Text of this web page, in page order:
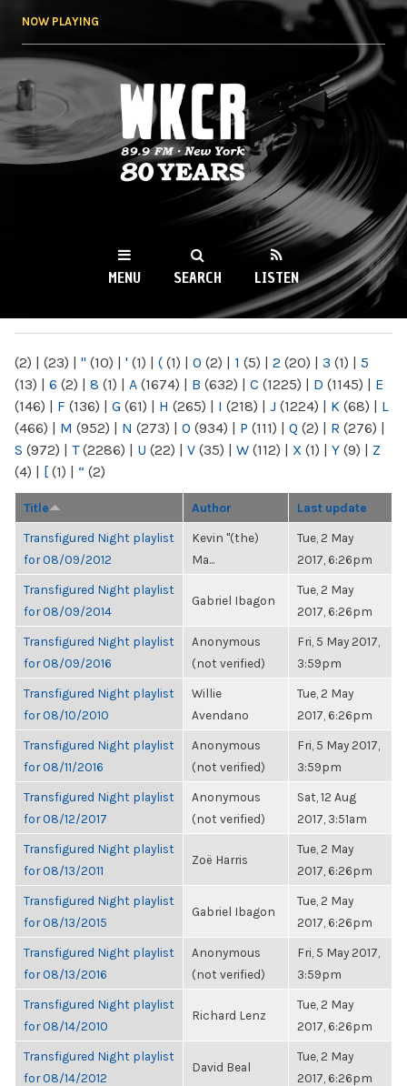
NOW PLAYING
WKCR 89.9FM
NY
MENU SEARCH LISTEN
(2) | (23) | " (10) | ' (1) | ( (1) | 0 (2) | 1 (5) | 2 (20) | 3 (1) | 5
(13) | 6 (2) | 8 (1) | A (1674) | B (632) | C (1225) | D (1145) | E
(146) | F (136) | G (61) | H (265) | I (218) | J (1224) | K (68) | L
(466) | M (952) | N (273) | O (934) | P (111) | Q (2) | R (276) |
S (972) | T(2286) | U (22) | V (35) | W (112) | X (1) | Y (9) | Z
(4) | [ (1) | “ (2)
Title Author Last update
Transfigured Night playlist
for 08/09/2012
Kevin "(the)
Ma...
Tue, 2 May
2017, 6:26pm
Transfigured Night playlist
for 08/09/2014
Gabriel Ibagon
Tue, 2 May
2017, 6:26pm
Transfigured Night playlist
for 08/09/2016
Anonymous
(not verified)
Fri, 5 May 2017,
3:59pm
Transfigured Night playlist
for 08/10/2010
Willie
Avendano
Tue, 2 May
2017, 6:26pm
Transfigured Night playlist
for 08/11/2016
Anonymous
(not verified)
Fri, 5 May 2017,
3:59pm
Transfigured Night playlist
for 08/12/2017
Anonymous
(not verified)
Sat, 12 Aug
2017, 3:51am
Transfigured Night playlist
for 08/13/2011
Zoë Harris
Tue, 2 May
2017, 6:26pm
Transfigured Night playlist
for 08/13/2015
Gabriel Ibagon
Tue, 2 May
2017, 6:26pm
Transfigured Night playlist
for 08/13/2016
Anonymous
(not verified)
Fri, 5 May 2017,
3:59pm
Transfigured Night playlist
for 08/14/2010
Richard Lenz
Tue, 2 May
2017, 6:26pm
Transfigured Night playlist
for 08/14/2012
David Beal
Tue, 2 May
2017, 6:26pm